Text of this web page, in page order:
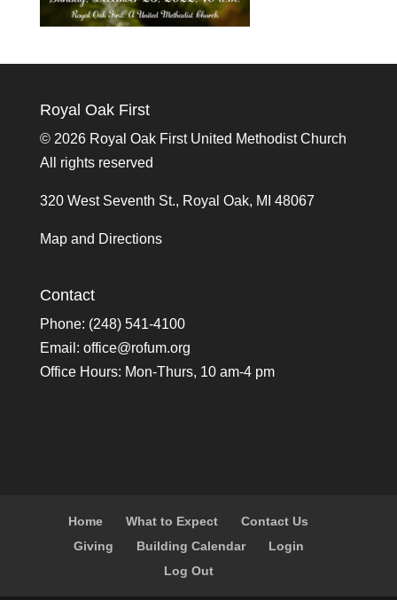
Royal Oak First
© 2026 Royal Oak First United Methodist Church
All rights reserved
320 West Seventh St., Royal Oak, MI 48067
Map and Directions
Contact
Phone: (248) 541-4100
Email: office@rofum.org
Office Hours: Mon-Thurs, 10 am-4 pm
Home What to Expect
Contact Us
Giving
Building Calendar
Login
Log Out